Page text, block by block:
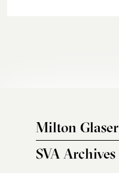
Milton
SVA Archives